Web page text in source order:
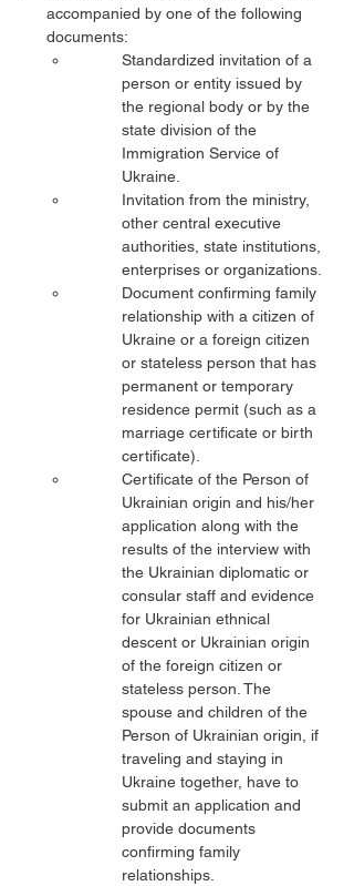
accompanied by one of the following
documents:
Standardized invitation of a
person or entity issued by
the regional body or by the
state division of the
Immigration Service of
Ukraine.
Invitation from the ministry,
other central executive
authorities, state institutions,
enterprises or organizations.
Document confirming family
relationship with a citizen of
Ukraine or a foreign citizen
or stateless person that has
permanent or temporary
residence permit (such as a
marriage certificate or birth
certificate).
Certificate of the Person of
Ukrainian origin and his/her
application along with the
results of the interview with
the Ukrainian diplomatic or
consular staff and evidence
for Ukrainian ethnical
descent or Ukrainian origin
of the foreign citizen or
stateless person. The
spouse and children of the
Person of Ukrainian origin, if
traveling and staying in
Ukraine together, have to
submit an application and
provide documents
confirming family
relationships.